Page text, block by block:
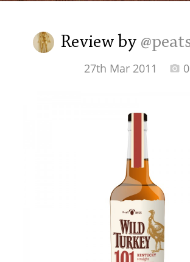
Review by
27th Mar 2011 0
Irish Whiskey
Canadian Whisky